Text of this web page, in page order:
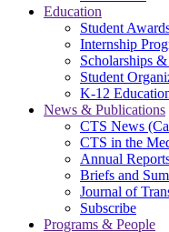
Education
Student
Internship
Scholarships
Student
K-12
News & Publications
CTS News
CTS in the
Annual
Briefs and
Journal of
Subscribe
Programs & People